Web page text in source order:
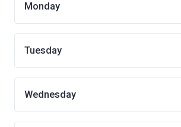
Monday
Tuesday
Wednesday